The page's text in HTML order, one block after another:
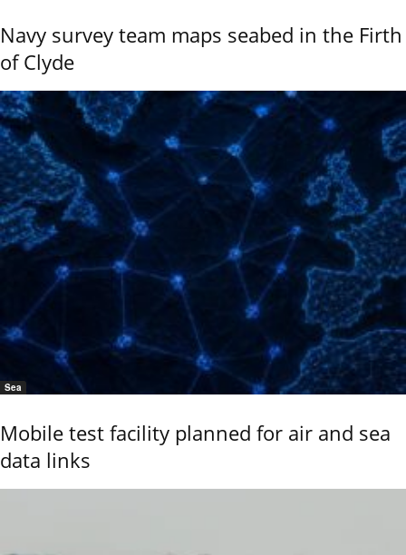
Navy survey team maps seabed in the Firth
of Clyde
Sea
Mobile test facility planned for air and sea
data links